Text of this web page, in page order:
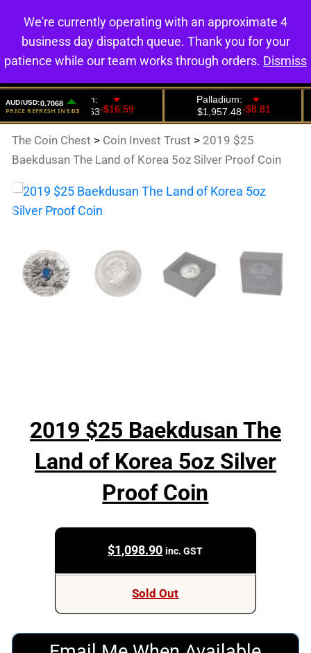
0
The Coin Chest > Coin Invest Trust > 2019 $25
Baekdusan The Land of Korea 5oz Silver Proof Coin
2019 $25 Baekdusan The
Land of Korea 5oz Silver
Proof Coin
$1,098.90 inc. GST
Sold Out
We're currently operating with an approximate 4
business day dispatch queue. Thank you for your
patience while our team works through orders. Dismiss